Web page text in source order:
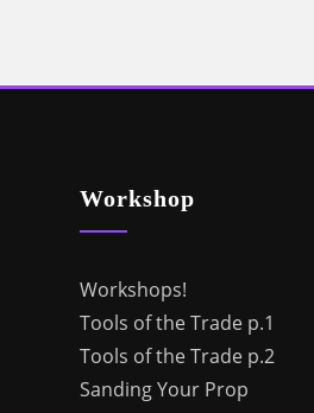
Workshop
Workshops!
Tools of the Trade p.1
Tools of the Trade p.2
Sanding Your Prop